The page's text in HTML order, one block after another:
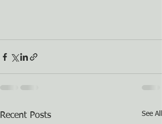
Recent Posts See All